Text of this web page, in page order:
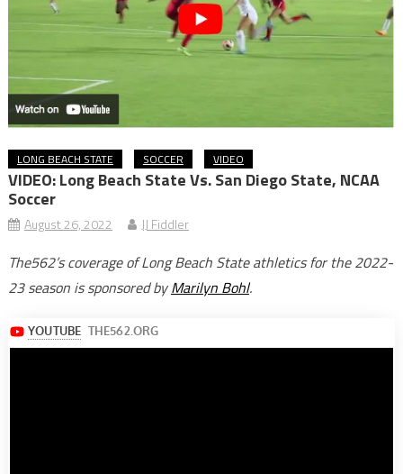
LONG BEACH STATE SOCCER VIDEO
VIDEO: Long Beach State Vs. San Diego State, NCAA
Soccer
August 26, 2022 JJ Fiddler
The562’s coverage of Long Beach State athletics for the 2022-
23 season is sponsored byMarilyn Bohl.